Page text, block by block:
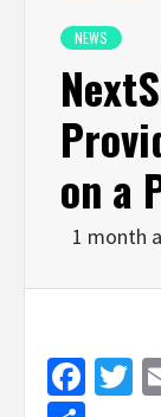
NEWS
on a
1 month